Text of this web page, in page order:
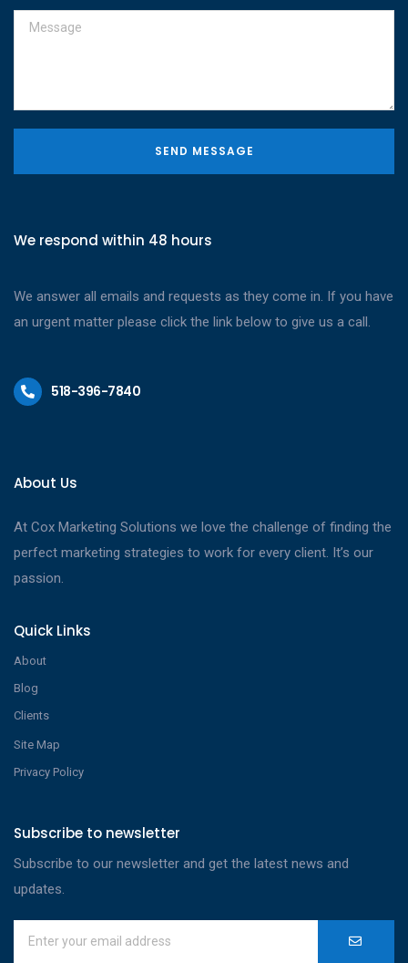
SEND MESSAGE
We respond within 48 hours
We answer all emails and requests as they come in. If you have
an urgent matter please click the link below to give us a call.
518-396-7840
About Us
At Cox Marketing Solutions we love the challenge of finding the
perfect marketing strategies to work for every client. It’s our
passion.
Quick Links
About
Blog
Clients
Site Map
Privacy Policy
Subscribe to newsletter
Subscribe to our newsletter and get the latest news and
updates.